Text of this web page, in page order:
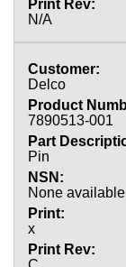
N/A
Delco
7890513-001
Pin
None available
x